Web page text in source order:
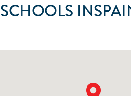
IN